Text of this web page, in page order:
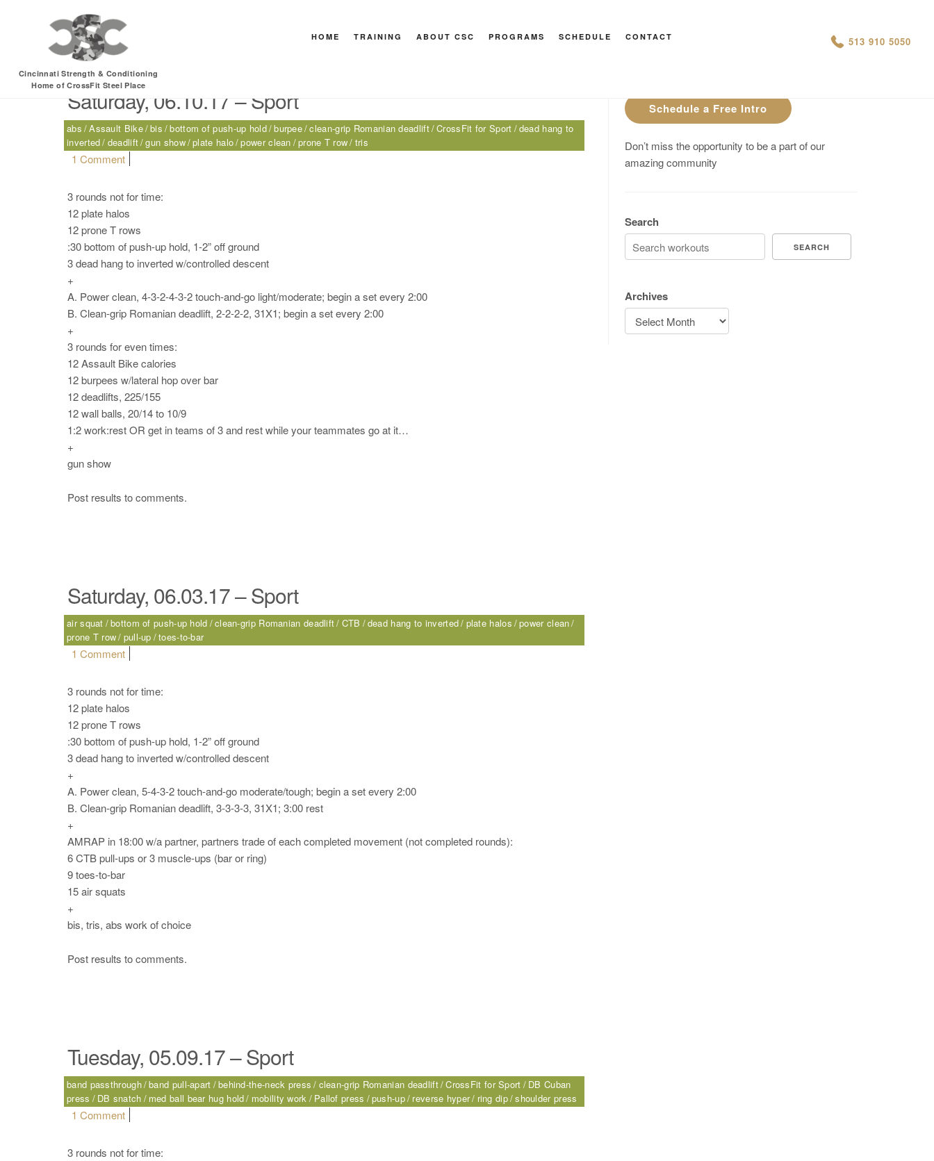
Cincinnati Strength & Conditioning
Home of CrossFit Steel Place
HOME TRAINING ABOUT CSC PROGRAMS SCHEDULE CONTACT 513 910 5050
HEY MAN IS THIS THE ARCVHICE
Tag:clean-grip Romanian deadlift
Saturday, 06.10.17 – Sport
abs Assault Bike bis bottom of push-up hold burpee clean-grip Romanian deadlift CrossFit for Sport dead hang to
inverted deadlift gun show plate halo power clean prone T row tris
1 Commenton Saturday, 06.10.17 – Sport
3 rounds not for time:
12 plate halos
12 prone T rows
:30 bottom of push-up hold, 1-2” off ground
3 dead hang to inverted w/controlled descent
+
A. Power clean, 4-3-2-4-3-2 touch-and-go light/moderate; begin a set every 2:00
B. Clean-grip Romanian deadlift, 2-2-2-2, 31X1; begin a set every 2:00
+
3 rounds for even times:
12 Assault Bike calories
12 burpees w/lateral hop over bar
12 deadlifts, 225/155
12 wall balls, 20/14 to 10/9
1:2 work:rest OR get in teams of 3 and rest while your teammates go at it…
+
gun show
Post results to comments.
Saturday, 06.03.17 – Sport
air squat bottom of push-up hold clean-grip Romanian deadlift CTB dead hang to inverted plate halos power clean
prone T row pull-up toes-to-bar
1 Commenton Saturday, 06.03.17 – Sport
3 rounds not for time:
12 plate halos
12 prone T rows
:30 bottom of push-up hold, 1-2” off ground
3 dead hang to inverted w/controlled descent
+
A. Power clean, 5-4-3-2 touch-and-go moderate/tough; begin a set every 2:00
B. Clean-grip Romanian deadlift, 3-3-3-3, 31X1; 3:00 rest
+
AMRAP in 18:00 w/a partner, partners trade of each completed movement (not completed rounds):
6 CTB pull-ups or 3 muscle-ups (bar or ring)
9 toes-to-bar
15 air squats
+
bis, tris, abs work of choice
Post results to comments.
Tuesday, 05.09.17 – Sport
band passthrough band pull-apart behind-the-neck press clean-grip Romanian deadlift CrossFit for Sport
DB Cuban
press
DB snatch med ball bear hug hold mobility work Pallof press push-up reverse hyper ring dip shoulder press
1 Commenton Tuesday, 05.09.17 – Sport
3 rounds not for time:
Schedule a Free Intro
Don’t miss the opportunity to be a part of our
amazing community
Search
SEARCH
Archives